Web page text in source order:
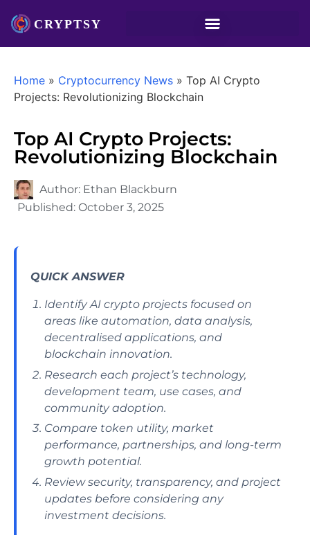
Home » Cryptocurrency News » Top AI Crypto
Projects: Revolutionizing Blockchain
Top AI Crypto Projects:
Revolutionizing Blockchain
Author: Ethan Blackburn
Published: October 3, 2025
QUICK ANSWER
Identify AI crypto projects focused on
areas like automation, data analysis,
decentralised applications, and
blockchain innovation.
Research each project’s technology,
development team, use cases, and
community adoption.
Compare token utility, market
performance, partnerships, and long-term
growth potential.
Review security, transparency, and project
updates before considering any
investment decisions.